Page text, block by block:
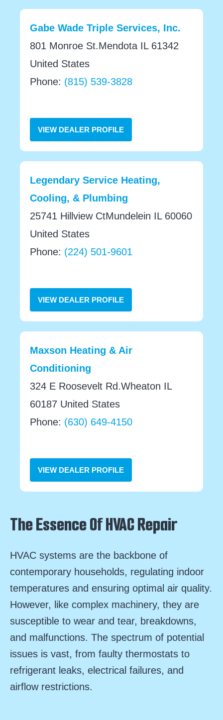
Gabe Wade Triple Services, Inc.
801 Monroe St.Mendota IL 61342
United States
Phone: (815) 539-3828
VIEW DEALER PROFILE
Legendary Service Heating,
Cooling, & Plumbing
25741 Hillview CtMundelein IL 60060
United States
Phone: (224) 501-9601
VIEW DEALER PROFILE
Maxson Heating & Air
Conditioning
324 E Roosevelt Rd.Wheaton IL
60187 United States
Phone: (630) 649-4150
VIEW DEALER PROFILE
The Essence Of HVAC Repair
HVAC systems are the backbone of
contemporary households, regulating indoor
temperatures and ensuring optimal air quality.
However, like complex machinery, they are
susceptible to wear and tear, breakdowns,
and malfunctions. The spectrum of potential
issues is vast, from faulty thermostats to
refrigerant leaks, electrical failures, and
airflow restrictions.